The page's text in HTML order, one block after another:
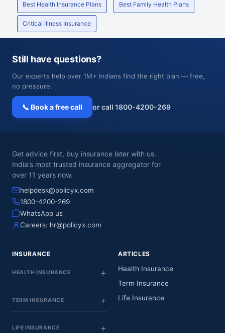
Best Health Insurance Plans Best Family Health Plans
Critical Illness Insurance
Still have questions?
Our experts help over 1M+ Indians find the right plan — free,
no pressure.
📞 Book a free call or call 1800-4200-269
Get advice first, buy insurance later with us.
India's most trusted insurance aggregator for
over 11 years now.
helpdesk@policyx.com
1800-4200-269
WhatsApp us
Careers: hr@policyx.com
INSURANCE
HEALTH INSURANCE
TERM INSURANCE
LIFE INSURANCE
ARTICLES
Health Insurance
Term Insurance
Life Insurance